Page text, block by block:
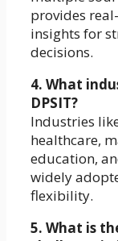
provides
insights for
decisions.
4. What
DPSIT?
Industries
healthcare,
education,
widely
flexibility.
5. What is